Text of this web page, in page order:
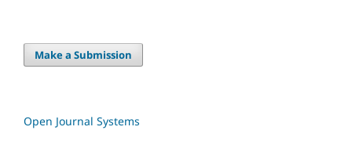
Make a Submission
Open Journal Systems